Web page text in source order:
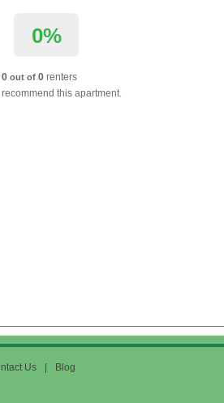
0%
0 out of 0 renters
recommend this apartment.
Us Blog